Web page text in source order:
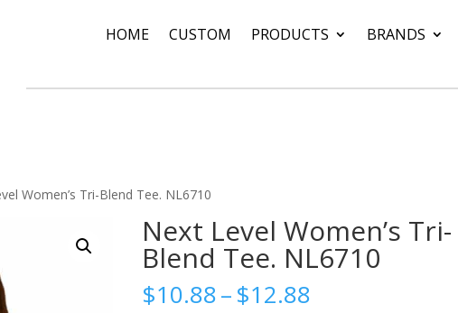
HOME CUSTOM PRODUCTS BRANDS
Women’s Tri-Blend Tee. NL6710
Next Level Women’s Tri-
Blend Tee. NL6710
$10.88–$12.88